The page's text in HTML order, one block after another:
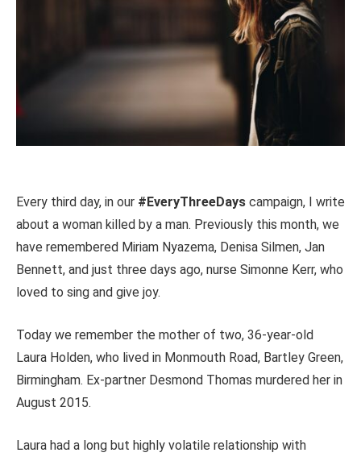
Every third day, in our #EveryThreeDays campaign, I write
about a woman killed by a man. Previously this month, we
have remembered Miriam Nyazema, Denisa Silmen, Jan
Bennett, and just three days ago, nurse Simonne Kerr, who
loved to sing and give joy.
Today we remember the mother of two, 36-year-old
Laura Holden, who lived in Monmouth Road, Bartley Green,
Birmingham. Ex-partner Desmond Thomas murdered her in
August 2015.
Laura had a long but highly volatile relationship with